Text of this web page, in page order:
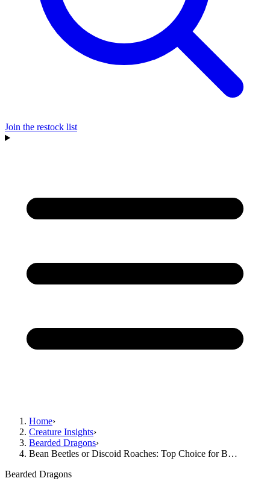
Join the restock list
Home›
Creature Insights›
Bearded Dragons›
Bean Beetles or Discoid Roaches: Top Choice for B…
Bearded Dragons